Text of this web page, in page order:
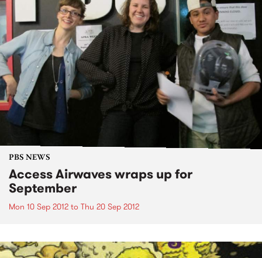
PBS NEWS
Access Airwaves wraps up for
September
Mon 10 Sep 2012 to Thu 20 Sep 2012